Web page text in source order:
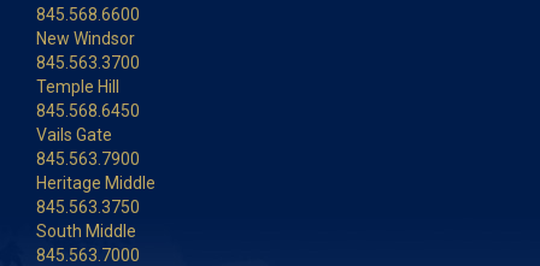
845.568.6600
New Windsor
845.563.3700
Temple Hill
845.568.6450
Vails Gate
845.563.7900
Heritage Middle
845.563.3750
South Middle
845.563.7000